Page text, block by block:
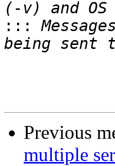
:::
Previous
multiple